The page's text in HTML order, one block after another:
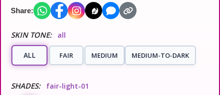
Share:
SKIN TONE: all
ALL FAIR MEDIUM MEDIUM-TO-DARK
SHADES: fair-light-01